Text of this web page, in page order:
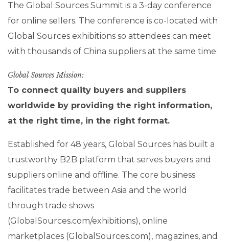
The Global Sources Summit is a 3-day conference
for online sellers. The conference is co-located with
Global Sources exhibitions so attendees can meet
with thousands of China suppliers at the same time.
Global Sources Mission:
To connect quality buyers and suppliers
worldwide by providing the right information,
at the right time, in the right format.
Established for 48 years, Global Sources has built a
trustworthy B2B platform that serves buyers and
suppliers online and offline. The core business
facilitates trade between Asia and the world
through trade shows
(GlobalSources.com/exhibitions), online
marketplaces (GlobalSources.com), magazines, and